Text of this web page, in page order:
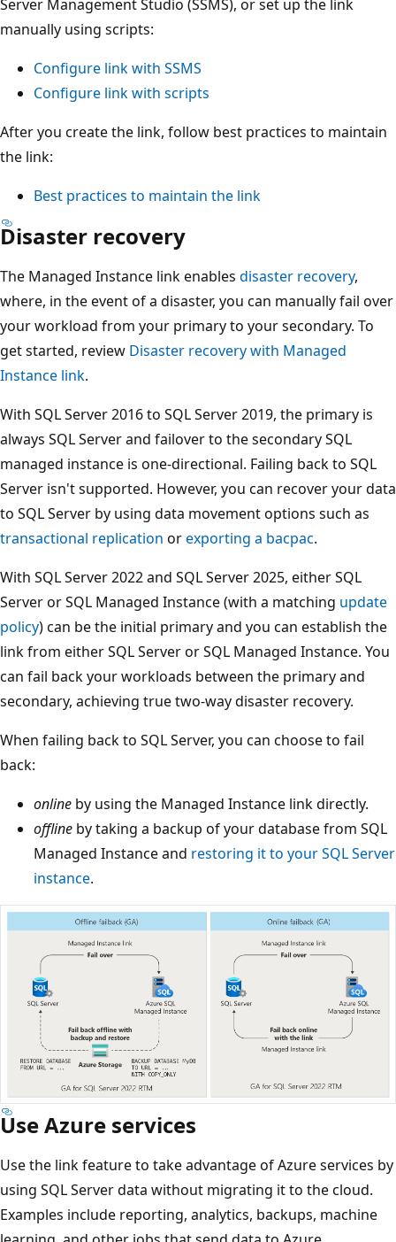
Server Management Studio (SSMS), or set up the link
manually using scripts:
Configure link with SSMS
Configure link with scripts
After you create the link, follow best practices to maintain
the link:
Best practices to maintain the link
Disaster recovery
The Managed Instance link enables disaster recovery,
where, in the event of a disaster, you can manually fail over
your workload from your primary to your secondary. To
get started, review Disaster recovery with Managed
Instance link.
With SQL Server 2016 to SQL Server 2019, the primary is
always SQL Server and failover to the secondary SQL
managed instance is one-directional. Failing back to SQL
Server isn't supported. However, you can recover your data
to SQL Server by using data movement options such as
transactional replication orexporting a bacpac.
With SQL Server 2022 and SQL Server 2025, either SQL
Server or SQL Managed Instance (with a matching update
policy) can be the initial primary and you can establish the
link from either SQL Server or SQL Managed Instance. You
can fail back your workloads between the primary and
secondary, achieving true two-way disaster recovery.
When failing back to SQL Server, you can choose to fail
back:
online by using the Managed Instance link directly.
offline by taking a backup of your database from SQL
Managed Instance and restoring it to your SQL Server
instance.
Use Azure services
Use the link feature to take advantage of Azure services by
using SQL Server data without migrating it to the cloud.
Examples include reporting, analytics, backups, machine